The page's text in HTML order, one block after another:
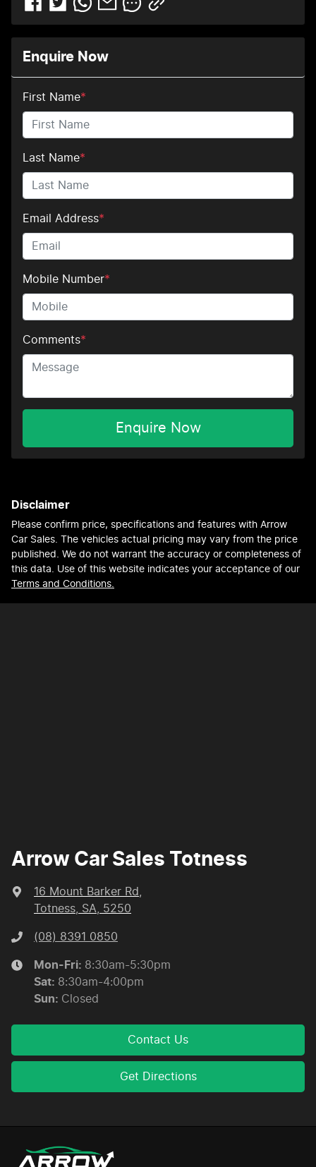
Enquire Now
First Name*
Last Name*
Email Address*
Mobile Number*
Comments*
Enquire Now
Disclaimer
Please confirm price, specifications and features with Arrow
Car Sales. The vehicles actual pricing may vary from the price
published. We do not warrant the accuracy or completeness of
this data. Use of this website indicates your acceptance of our
Terms and Conditions.
Arrow Car Sales Totness
16 Mount Barker Rd
Totness, SA, 5250
(08) 8391 0850
Mon-Fri: 8:30am-5:30pm
Sat: 8:30am-4:00pm
Sun: Closed
Contact Us
Get Directions